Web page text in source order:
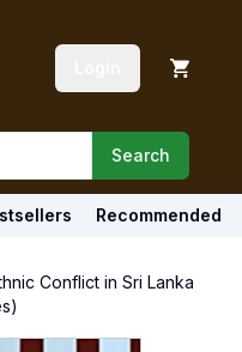
Search
Recommended
Conflict in Sri Lanka